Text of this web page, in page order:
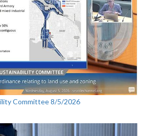
Committee 8/5/2026